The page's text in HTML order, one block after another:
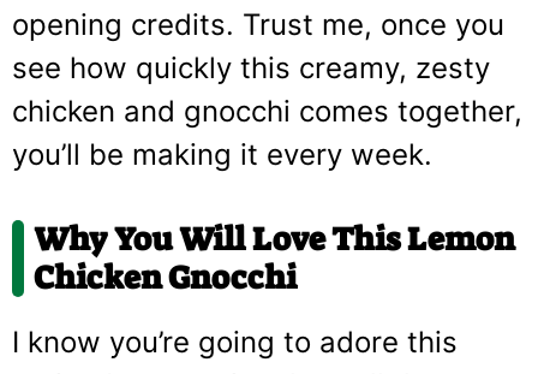
opening credits. Trust me, once you
see how quickly this creamy, zesty
chicken and gnocchi comes together,
you’ll be making it every week.
Why You Will Love This Lemon
Chicken Gnocchi
I know you’re going to adore this